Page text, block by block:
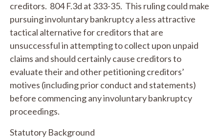
creditors. 804 F.3d at 333-35. This ruling could make
pursuing involuntary bankruptcy a less attractive
tactical alternative for creditors that are
unsuccessful in attempting to collect upon unpaid
claims and should certainly cause creditors to
evaluate their and other petitioning creditors’
motives (including prior conduct and statements)
before commencing any involuntary bankruptcy
proceedings.
Statutory Background